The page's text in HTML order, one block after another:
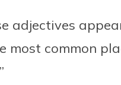
adjectives
most common